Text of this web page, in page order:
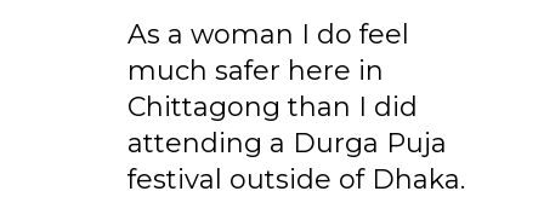
As a woman I do feel
much safer here in
Chittagong than I did
attending a Durga Puja
festival outside of Dhaka.